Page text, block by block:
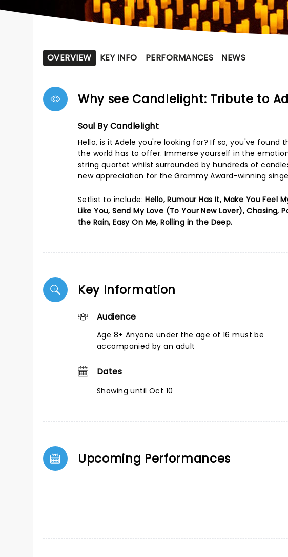
OVERVIEW KEY INFO PERFORMANCES NEWS
Why see Candlelight: Tribute to
Soul By Candlelight
Hello, is it Adele you're looking for? If so, you've
the world has to offer. Immerse yourself in the
string quartet whilst surrounded by hundreds of
new appreciation for the Grammy Award-winning
Setlist to include:Hello, Rumour Has It, Make You Feel
Like You, Send My Love (To Your New Lover), Chasing,
the Rain, Easy On Me, Rolling in the Deep.
Key Information
Audience
Age 8+ Anyone under the age of 16 must be
accompanied by an adult
Dates
Showing until Oct 10
Upcoming Performances